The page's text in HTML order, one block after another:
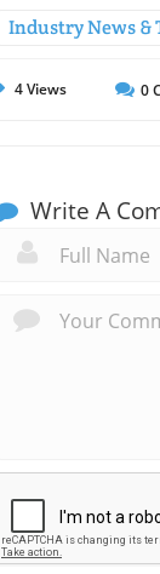
Industry News &
4Views 0
Write A